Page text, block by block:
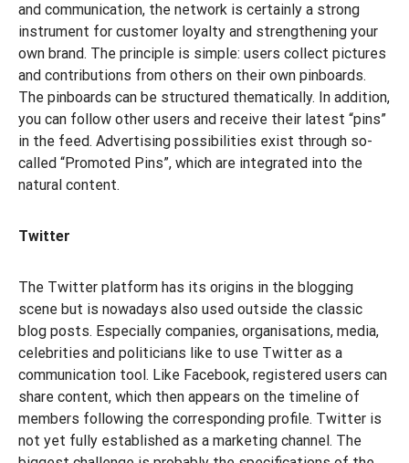
and communication, the network is certainly a strong
instrument for customer loyalty and strengthening your
own brand. The principle is simple: users collect pictures
and contributions from others on their own pinboards.
The pinboards can be structured thematically. In addition,
you can follow other users and receive their latest “pins”
in the feed. Advertising possibilities exist through so-
called “Promoted Pins”, which are integrated into the
natural content.
Twitter
The Twitter platform has its origins in the blogging
scene but is nowadays also used outside the classic
blog posts. Especially companies, organisations, media,
celebrities and politicians like to use Twitter as a
communication tool. Like Facebook, registered users can
share content, which then appears on the timeline of
members following the corresponding profile. Twitter is
not yet fully established as a marketing channel. The